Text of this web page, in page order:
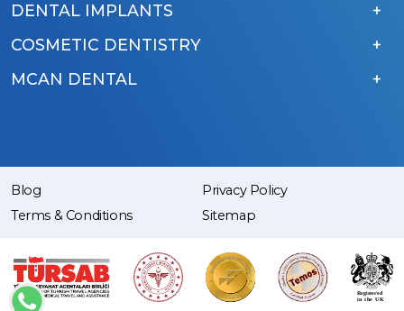
DENTAL IMPLANTS
COSMETIC DENTISTRY
MCAN DENTAL
Blog
Privacy Policy
Terms & Conditions
Sitemap